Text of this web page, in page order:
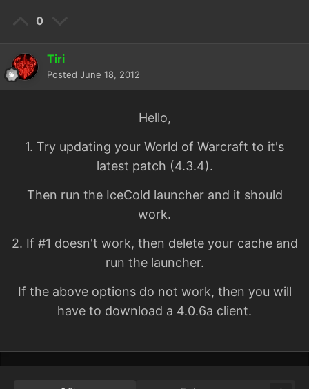
0
Tiri
Posted June 18, 2012
Hello,
1. Try updating your World of Warcraft to it's
latest patch (4.3.4).
Then run the IceCold launcher and it should
work.
2. If #1 doesn't work, then delete your cache and
run the launcher.
If the above options do not work, then you will
have to download a 4.0.6a client.